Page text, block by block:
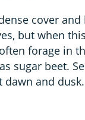
cover
but when
forage in
sugar beet.
dawn and dusk.